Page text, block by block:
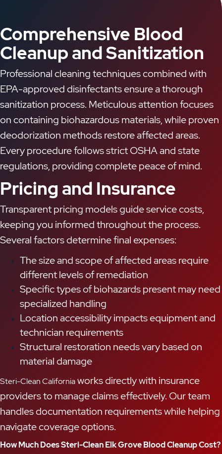
Comprehensive Blood
Cleanup and Sanitization
Professional cleaning techniques combined with
EPA-approved disinfectants ensure a thorough
sanitization process. Meticulous attention focuses
on containing biohazardous materials, while proven
deodorization methods restore affected areas.
Every procedure follows strict OSHA and state
regulations, providing complete peace of mind.
Pricing and Insurance
Transparent pricing models guide service costs,
keeping you informed throughout the process.
Several factors determine final expenses:
The size and scope of affected areas require
different levels of remediation
Specific types of biohazards present may need
specialized handling
Location accessibility impacts equipment and
technician requirements
Structural restoration needs vary based on
material damage
Steri-Clean Californiaworks directly with insurance
providers to manage claims effectively. Our team
handles documentation requirements while helping
navigate coverage options.
How Much Does Steri-Clean Elk Grove Blood Cleanup Cost?